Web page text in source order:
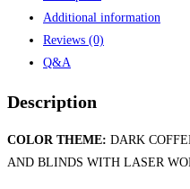
Curtain
quantity
Additional information
Reviews (0)
Q&A
Description
COLOR THEME: DARK
AND BLINDS WITH LASER